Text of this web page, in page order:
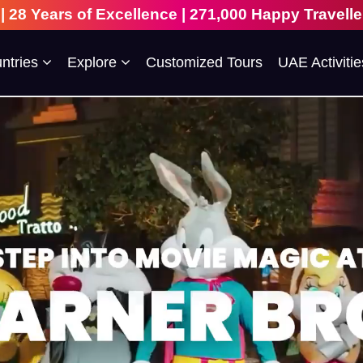
Happy Travellers | 109+ Countries
Explore Customized Tours UAE